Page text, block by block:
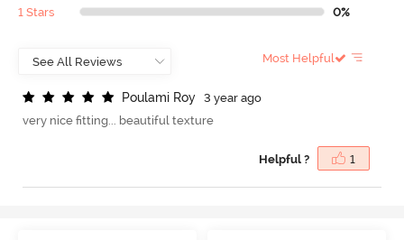
1 Stars 0%
Most Helpful
Poulami Roy
3 year ago
very nice fitting... beautiful texture
Helpful ? 1